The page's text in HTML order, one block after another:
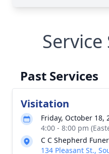
Service
Past Services
Visitation
Friday, October 18,
4:00 - 8:00 pm
C C Shepherd
134 Pleasant St.,